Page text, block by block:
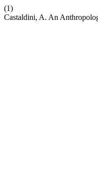
(1)
Castaldini, A. An